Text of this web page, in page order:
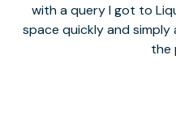
with a query I got to
space quickly and simply
the